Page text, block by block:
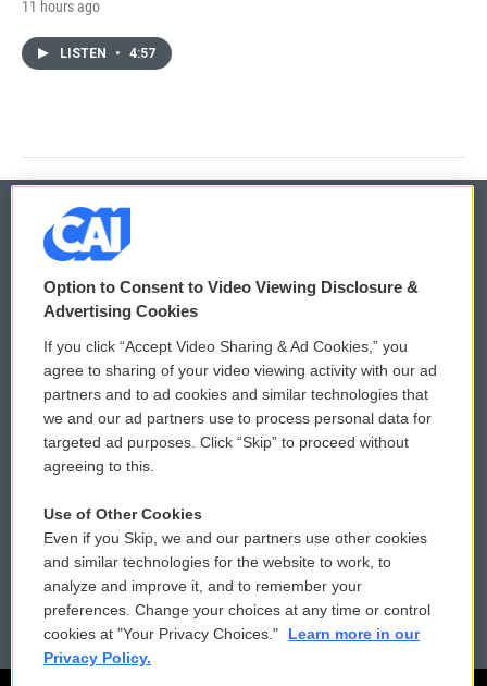
11 hours ago
LISTEN • 4:57
© 2026
Privacy and Terms
Comments Policy
Donor Privacy Policy
Contact Us
Reports and Filings
Employment
WCAI eNews Sign Up
Submit a PSA
Vehicle Donation
Public File Assistance
FCC Public Files
Option to Consent to Video Viewing Disclosure &
Advertising Cookies
If you click “Accept Video Sharing & Ad Cookies,” you
agree to sharing of your video viewing activity with our ad
partners and to ad cookies and similar technologies that
we and our ad partners use to process personal data for
targeted ad purposes. Click “Skip” to proceed without
agreeing to this.
Use of Other Cookies
Even if you Skip, we and our partners use other cookies
and similar technologies for the website to work, to
analyze and improve it, and to remember your
preferences. Change your choices at any time or control
cookies at "Your Privacy Choices."
Learn more in our
Privacy Policy.